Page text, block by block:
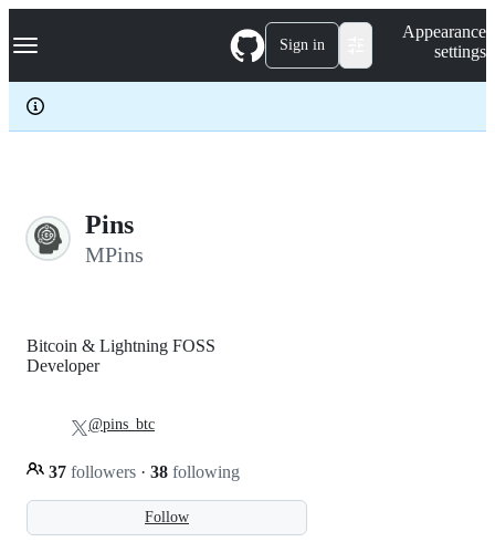
k
p
c
Navigation Menu Sign in
Appearance
settings
Pins
MPins
Follow
Bitcoin & Lightning FOSS
Developer
37 followers · 38 following
@pins_btc